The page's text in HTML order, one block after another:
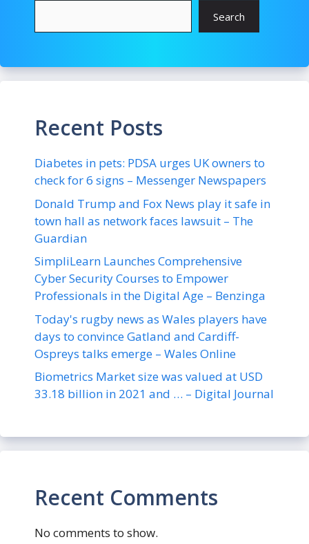
Search
Recent Posts
Diabetes in pets: PDSA urges UK owners to
check for 6 signs – Messenger Newspapers
Donald Trump and Fox News play it safe in
town hall as network faces lawsuit – The
Guardian
SimpliLearn Launches Comprehensive
Cyber Security Courses to Empower
Professionals in the Digital Age – Benzinga
Today's rugby news as Wales players have
days to convince Gatland and Cardiff-
Ospreys talks emerge – Wales Online
Biometrics Market size was valued at USD
33.18 billion in 2021 and … – Digital Journal
Recent Comments
No comments to show.